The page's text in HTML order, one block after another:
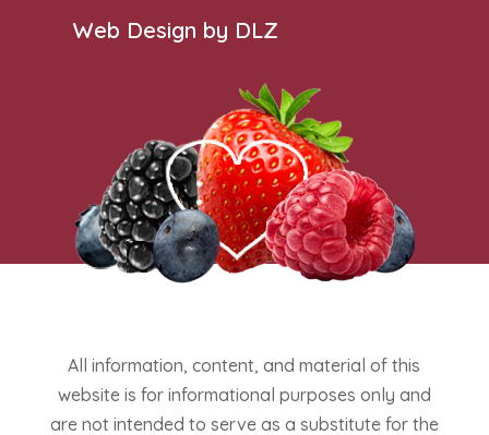
Web Design by DLZ
All information, content, and material of this
website is for informational purposes only and
are not intended to serve as a substitute for the